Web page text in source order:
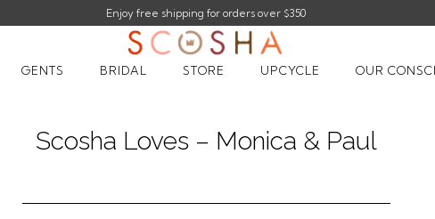
Enjoy free shipping for orders over $350
Enjoy 10% off your first order |sign up
GENTS BRIDAL STORE UPCYCLE OUR
Scosha Loves – Monica & Paul